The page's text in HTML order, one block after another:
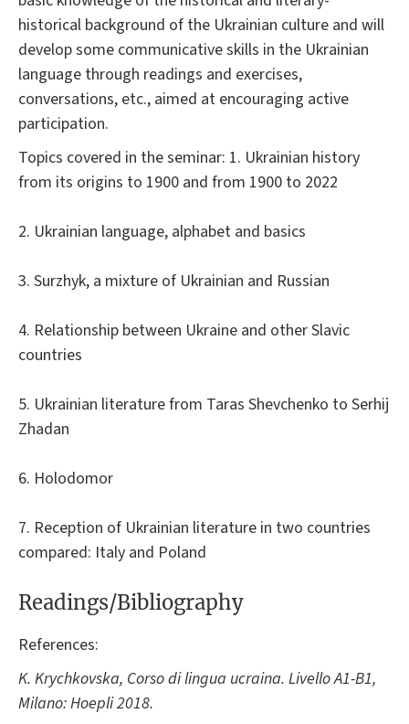
historical background of the Ukrainian culture and will
develop some communicative skills in the Ukrainian
language through readings and exercises,
conversations, etc., aimed at encouraging active
participation.
Topics covered in the seminar: 1. Ukrainian history
from its origins to 1900 and from 1900 to 2022
2. Ukrainian language, alphabet and basics
3. Surzhyk, a mixture of Ukrainian and Russian
4. Relationship between Ukraine and other Slavic
countries
5. Ukrainian literature from Taras Shevchenko to Serhij
Zhadan
6. Holodomor
7. Reception of Ukrainian literature in two countries
compared: Italy and Poland
Readings/Bibliography
References:
K. Krychkovska, Corso di lingua ucraina. Livello A1-B1,
Milano: Hoepli 2018.